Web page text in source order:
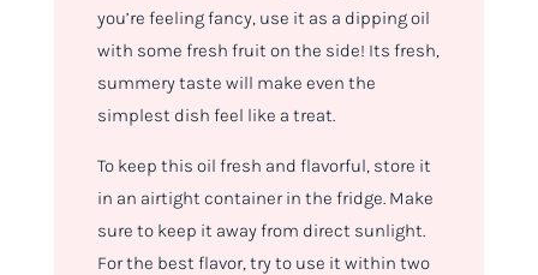
you’re feeling fancy, use it as a dipping oil
with some fresh fruit on the side! Its fresh,
summery taste will make even the
simplest dish feel like a treat.
To keep this oil fresh and flavorful, store it
in an airtight container in the fridge. Make
sure to keep it away from direct sunlight.
For the best flavor, try to use it within two